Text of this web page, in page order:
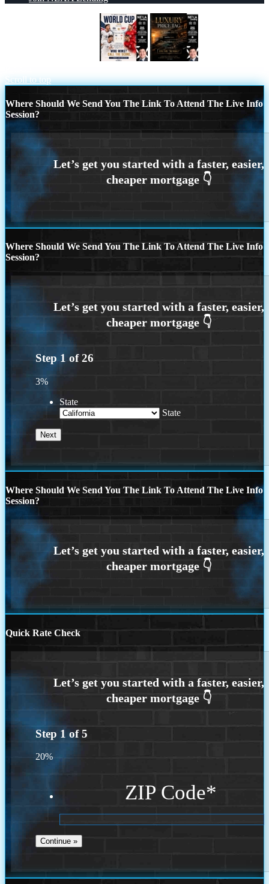
Scroll to top
Where Should We Send You The Link To Attend The Live Info
Session?
Where Should We Send You The Link To Attend The Live Info
Session?
Step 1 of26
3%
State
State
Where Should We Send You The Link To Attend The Live Info
Session?
Quick Rate Check
Step 1 of5
20%
ZIP Code*